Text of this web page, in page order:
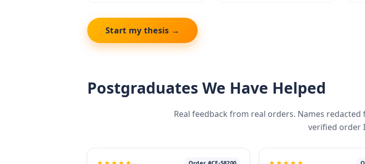
Start my thesis →
Postgraduates We Have Helped
Real feedback from real orders. Names
verified order